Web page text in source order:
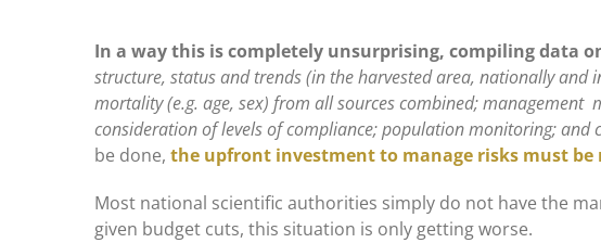
In a way this is completely unsurprising, compiling data
structure, status and trends (in the harvested area, nationally
mortality (e.g. age, sex) from all sources combined;
consideration of levels of compliance; population monitoring; and
be done, the upfront investment to manage risks must be
Most national scientific authorities simply do not have the
given budget cuts, this situation is only getting worse.